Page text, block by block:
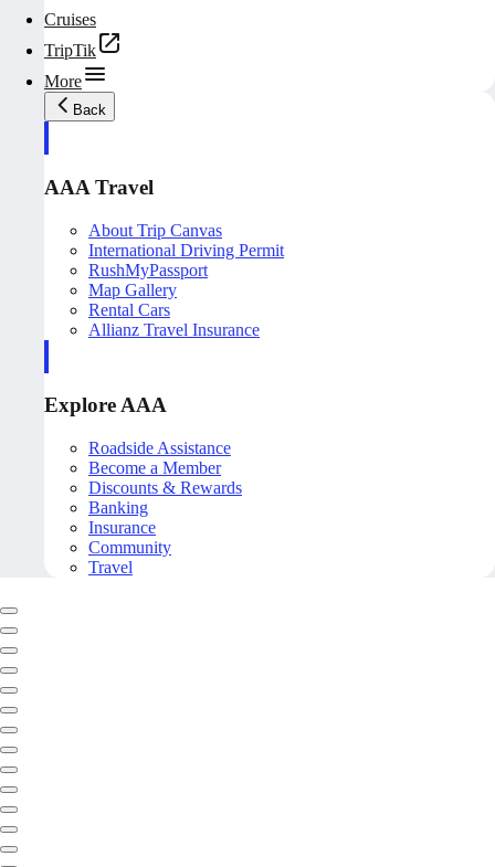
Cruises
TripTik
More
Back
AAA Travel
About Trip Canvas
International Driving Permit
RushMyPassport
Map Gallery
Rental Cars
Allianz Travel Insurance
Explore AAA
Roadside Assistance
Become a Member
Discounts & Rewards
Banking
Insurance
Community
Travel